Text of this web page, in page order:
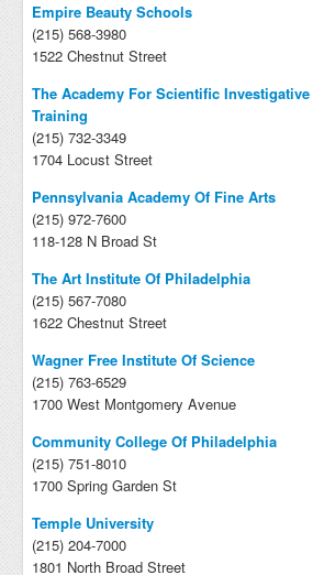
Empire Beauty Schools
(215) 568-3980
1522 Chestnut Street
The Academy For Scientific Investigative
Training
(215) 732-3349
1704 Locust Street
Pennsylvania Academy Of Fine Arts
(215) 972-7600
118-128 N Broad St
The Art Institute Of Philadelphia
(215) 567-7080
1622 Chestnut Street
Wagner Free Institute Of Science
(215) 763-6529
1700 West Montgomery Avenue
Community College Of Philadelphia
(215) 751-8010
1700 Spring Garden St
Temple University
(215) 204-7000
1801 North Broad Street